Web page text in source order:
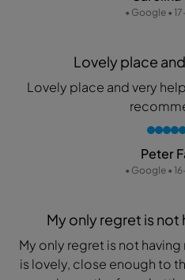
• Google •
Lovely place
Lovely place and very
Peter
• Google •
My only regret is not
My only regret is not
is lovely, close enough to